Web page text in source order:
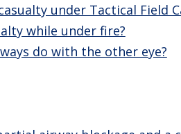
under Tactical Field
while under fire?
do with the other eye?